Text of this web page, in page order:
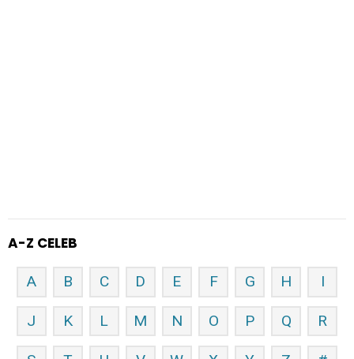
A-Z CELEB
A B C D E F G H I
J K L M N O P Q R